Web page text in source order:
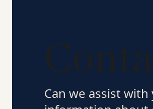
Can we assist